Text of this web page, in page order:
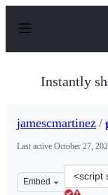
p
Instantly
jamescmartinez /
Last active October 27,
Embed
Clone
this